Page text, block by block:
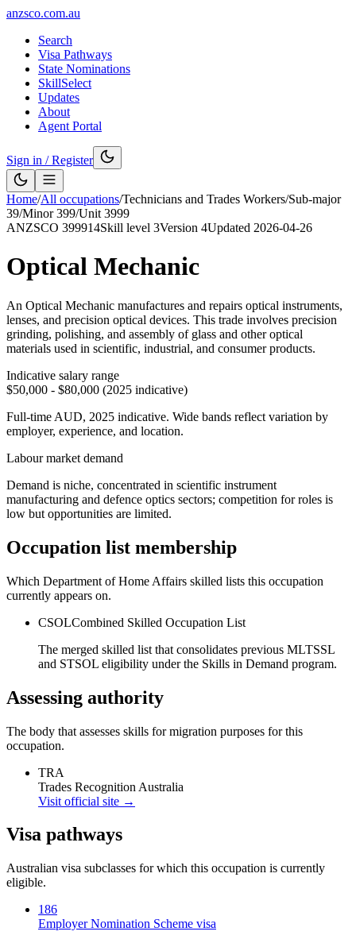
anzsco.com.au
Search
Visa Pathways
State Nominations
SkillSelect
Updates
About
Agent Portal
Sign in / Register
Home/All occupations/Technicians and Trades Workers/Sub-major
39/Minor399/Unit 3999
ANZSCO 399914Skill level 3Version 4Updated 2026-04-26
Optical Mechanic
An Optical Mechanic manufactures and repairs optical instruments,
lenses, and precision optical devices. This trade involves precision
grinding, polishing, and assembly of glass and other optical
materials used in scientific, industrial, and consumer products.
Indicative salary range
$50,000 - $80,000 (2025 indicative)
Full-time AUD, 2025 indicative. Wide bands reflect variation by
employer, experience, and location.
Labour market demand
Demand is niche, concentrated in scientific instrument
manufacturing and defence optics sectors; competition for roles is
low but opportunities are limited.
Occupation list membership
Which Department of Home Affairs skilled lists this occupation
currently appears on.
CSOLCombined Skilled Occupation List
The merged skilled list that consolidates previous MLTSSL
and STSOL eligibility under the Skills in Demand program.
Assessing authority
The body that assesses skills for migration purposes for this
occupation.
TRA
Trades Recognition Australia
Visit official site →
Visa pathways
Australian visa subclasses for which this occupation is currently
eligible.
186
Employer Nomination Scheme visa